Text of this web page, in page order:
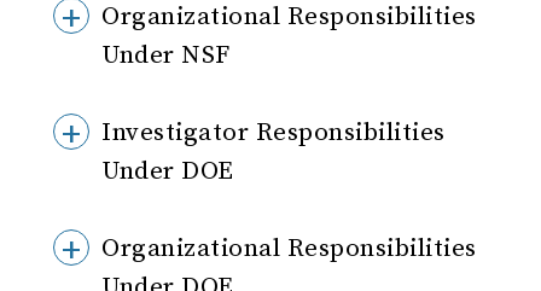
Organizational Responsibilities
Under NSF
Investigator Responsibilities
Under DOE
Organizational Responsibilities